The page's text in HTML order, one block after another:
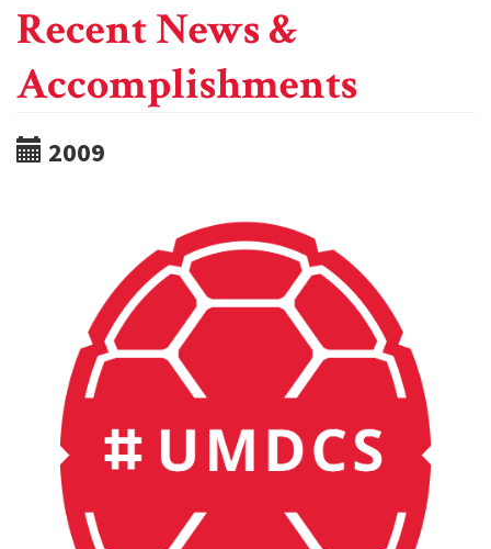
Recent News &
Accomplishments
2009